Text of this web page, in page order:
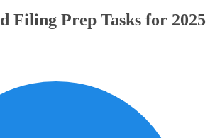
Filing Prep Tasks for 2025